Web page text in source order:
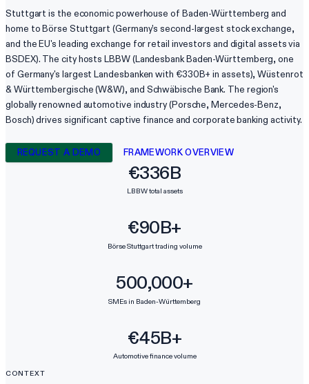
Stuttgart is the economic powerhouse of Baden-Württemberg and
home to Börse Stuttgart (Germany's second-largest stock exchange,
and the EU's leading exchange for retail investors and digital assets via
BSDEX). The city hosts LBBW (Landesbank Baden-Württemberg, one
of Germany's largest Landesbanken with €330B+ in assets), Wüstenrot
& Württembergische (W&W), and Schwäbische Bank. The region's
globally renowned automotive industry (Porsche, Mercedes-Benz,
Bosch) drives significant captive finance and corporate banking activity.
REQUEST A DEMO FRAMEWORK OVERVIEW
€336B
LBBW total assets
€90B+
Börse Stuttgart trading volume
500,000+
SMEs in Baden-Württemberg
€45B+
Automotive finance volume
CONTEXT